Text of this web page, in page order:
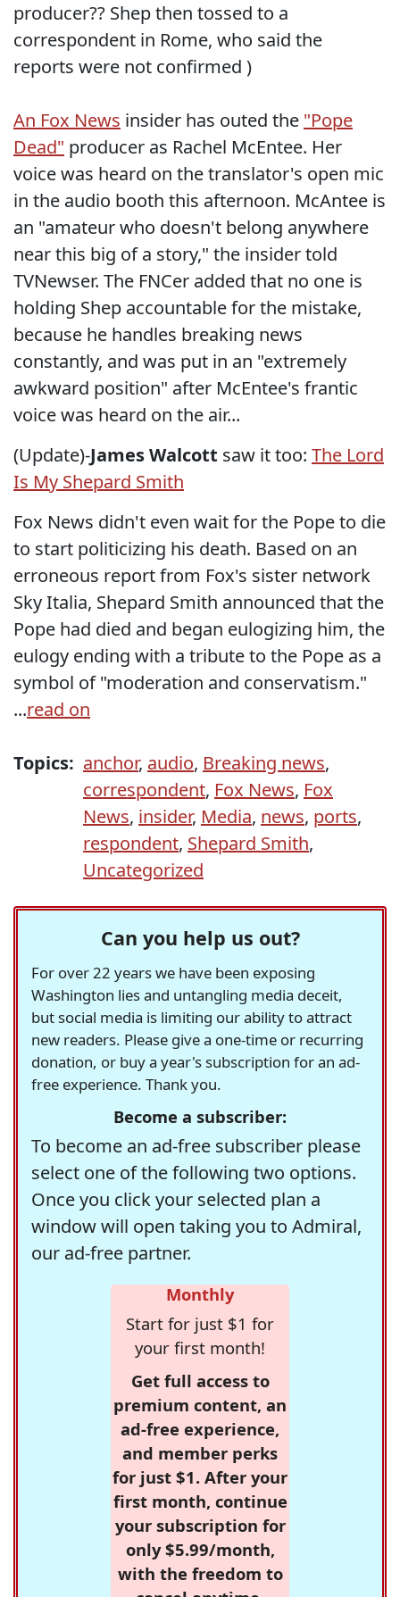
producer?? Shep then tossed to a
correspondent in Rome, who said the
reports were not confirmed )
An Fox News insider has outed the "Pope
Dead" producer as Rachel McEntee. Her
voice was heard on the translator's open mic
in the audio booth this afternoon. McAntee is
an "amateur who doesn't belong anywhere
near this big of a story," the insider told
TVNewser. The FNCer added that no one is
holding Shep accountable for the mistake,
because he handles breaking news
constantly, and was put in an "extremely
awkward position" after McEntee's frantic
voice was heard on the air...
(Update)-James Walcott saw it too: The Lord
Is My Shepard Smith
Fox News didn't even wait for the Pope to die
to start politicizing his death. Based on an
erroneous report from Fox's sister network
Sky Italia, Shepard Smith announced that the
Pope had died and began eulogizing him, the
eulogy ending with a tribute to the Pope as a
symbol of "moderation and conservatism."
...read on
Topics: anchor, audio, Breaking news,
correspondent, Fox News, Fox
News, insider, Media, news, ports,
respondent, Shepard Smith,
Uncategorized
Can you help us out?
For over 22 years we have been exposing
Washington lies and untangling media deceit,
but social media is limiting our ability to attract
new readers. Please give a one-time or recurring
donation, or buy a year's subscription for an ad-
free experience. Thank you.
Become a subscriber:
To become an ad-free subscriber please
select one of the following two options.
Once you click your selected plan a
window will open taking you to Admiral,
our ad-free partner.
Monthly
Start for just $1 for
your first month!
Get full access to
premium content, an
ad-free experience,
and member perks
for just $1. After your
first month, continue
your subscription for
only $5.99/month,
with the freedom to